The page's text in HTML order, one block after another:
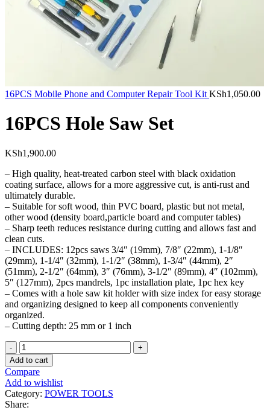
16PCS Mobile Phone and Computer Repair Tool Kit KSh1,050.00
16PCS Hole Saw Set
KSh1,900.00
– High quality, heat-treated carbon steel with black oxidation
coating surface, allows for a more aggressive cut, is anti-rust and
ultimately durable.
– Suitable for soft wood, thin PVC board, plastic but not metal,
other wood (density board,particle board and computer tables)
– Sharp teeth reduces resistance during cutting and allows fast and
clean cuts.
– INCLUDES: 12pcs saws 3/4″ (19mm), 7/8″ (22mm), 1-1/8″
(29mm), 1-1/4″ (32mm), 1-1/2″ (38mm), 1-3/4″ (44mm), 2″
(51mm), 2-1/2″ (64mm), 3″ (76mm), 3-1/2″ (89mm), 4″ (102mm),
5″ (127mm), 2pcs mandrels, 1pc installation plate, 1pc hex key
– Comes with a hole saw kit holder with size index for easy storage
and organizing designed to keep all components conveniently
organized.
– Cutting depth: 25 mm or 1 inch
16PCS
Hole
Saw
Set
quantity
Add to cart
Compare
Add to wishlist
Category: POWER TOOLS
Share: